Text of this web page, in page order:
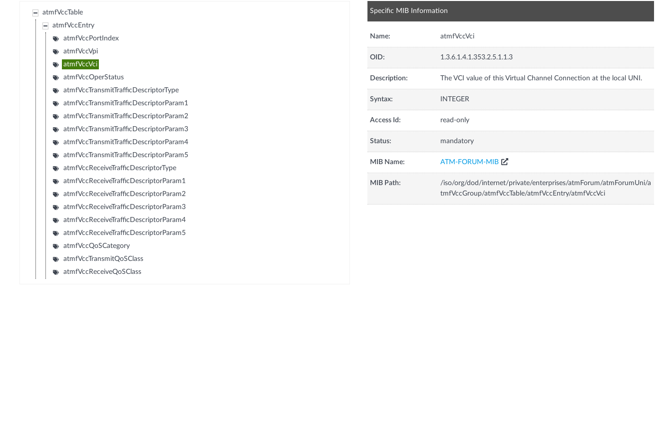
atmfVccTable
atmfVccEntry
atmfVccPortIndex
atmfVccVpi
atmfVccVci
atmfVccOperStatus
atmfVccTransmitTrafficDescriptorType
atmfVccTransmitTrafficDescriptorParam1
atmfVccTransmitTrafficDescriptorParam2
atmfVccTransmitTrafficDescriptorParam3
atmfVccTransmitTrafficDescriptorParam4
atmfVccTransmitTrafficDescriptorParam5
atmfVccReceiveTrafficDescriptorType
atmfVccReceiveTrafficDescriptorParam1
atmfVccReceiveTrafficDescriptorParam2
atmfVccReceiveTrafficDescriptorParam3
atmfVccReceiveTrafficDescriptorParam4
atmfVccReceiveTrafficDescriptorParam5
atmfVccQoSCategory
atmfVccTransmitQoSClass
atmfVccReceiveQoSClass
Specific MIB Information
Name: atmfVccVci
OID: 1.3.6.1.4.1.353.2.5.1.1.3
Description: The VCI value of this Virtual Channel Connection at the local UNI.
Syntax: INTEGER
Access Id: read-only
Status: mandatory
MIB Name: ATM-FORUM-MIB
MIB Path:
/iso/org/dod/internet/private/enterprises/atmForum/atmForumUni/a
tmfVccGroup/atmfVccTable/atmfVccEntry/atmfVccVci